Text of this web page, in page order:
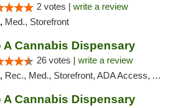
2 votes | write a review
Med., Storefront
A Cannabis Dispensary
26 votes | write a review
Rec., Med., Storefront, ADA Access, ATM, Debit Card, Pickup
A Cannabis Dispensary